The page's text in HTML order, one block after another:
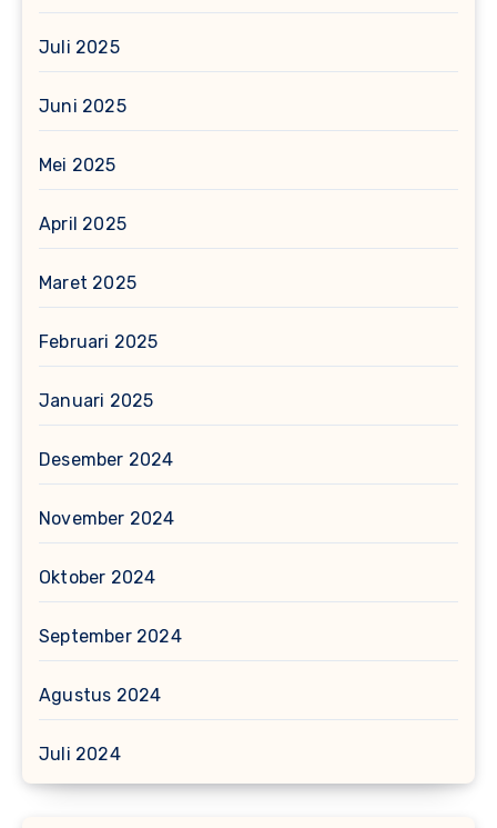
Juli 2025
Juni 2025
Mei 2025
April 2025
Maret 2025
Februari 2025
Januari 2025
Desember 2024
November 2024
Oktober 2024
September 2024
Agustus 2024
Juli 2024